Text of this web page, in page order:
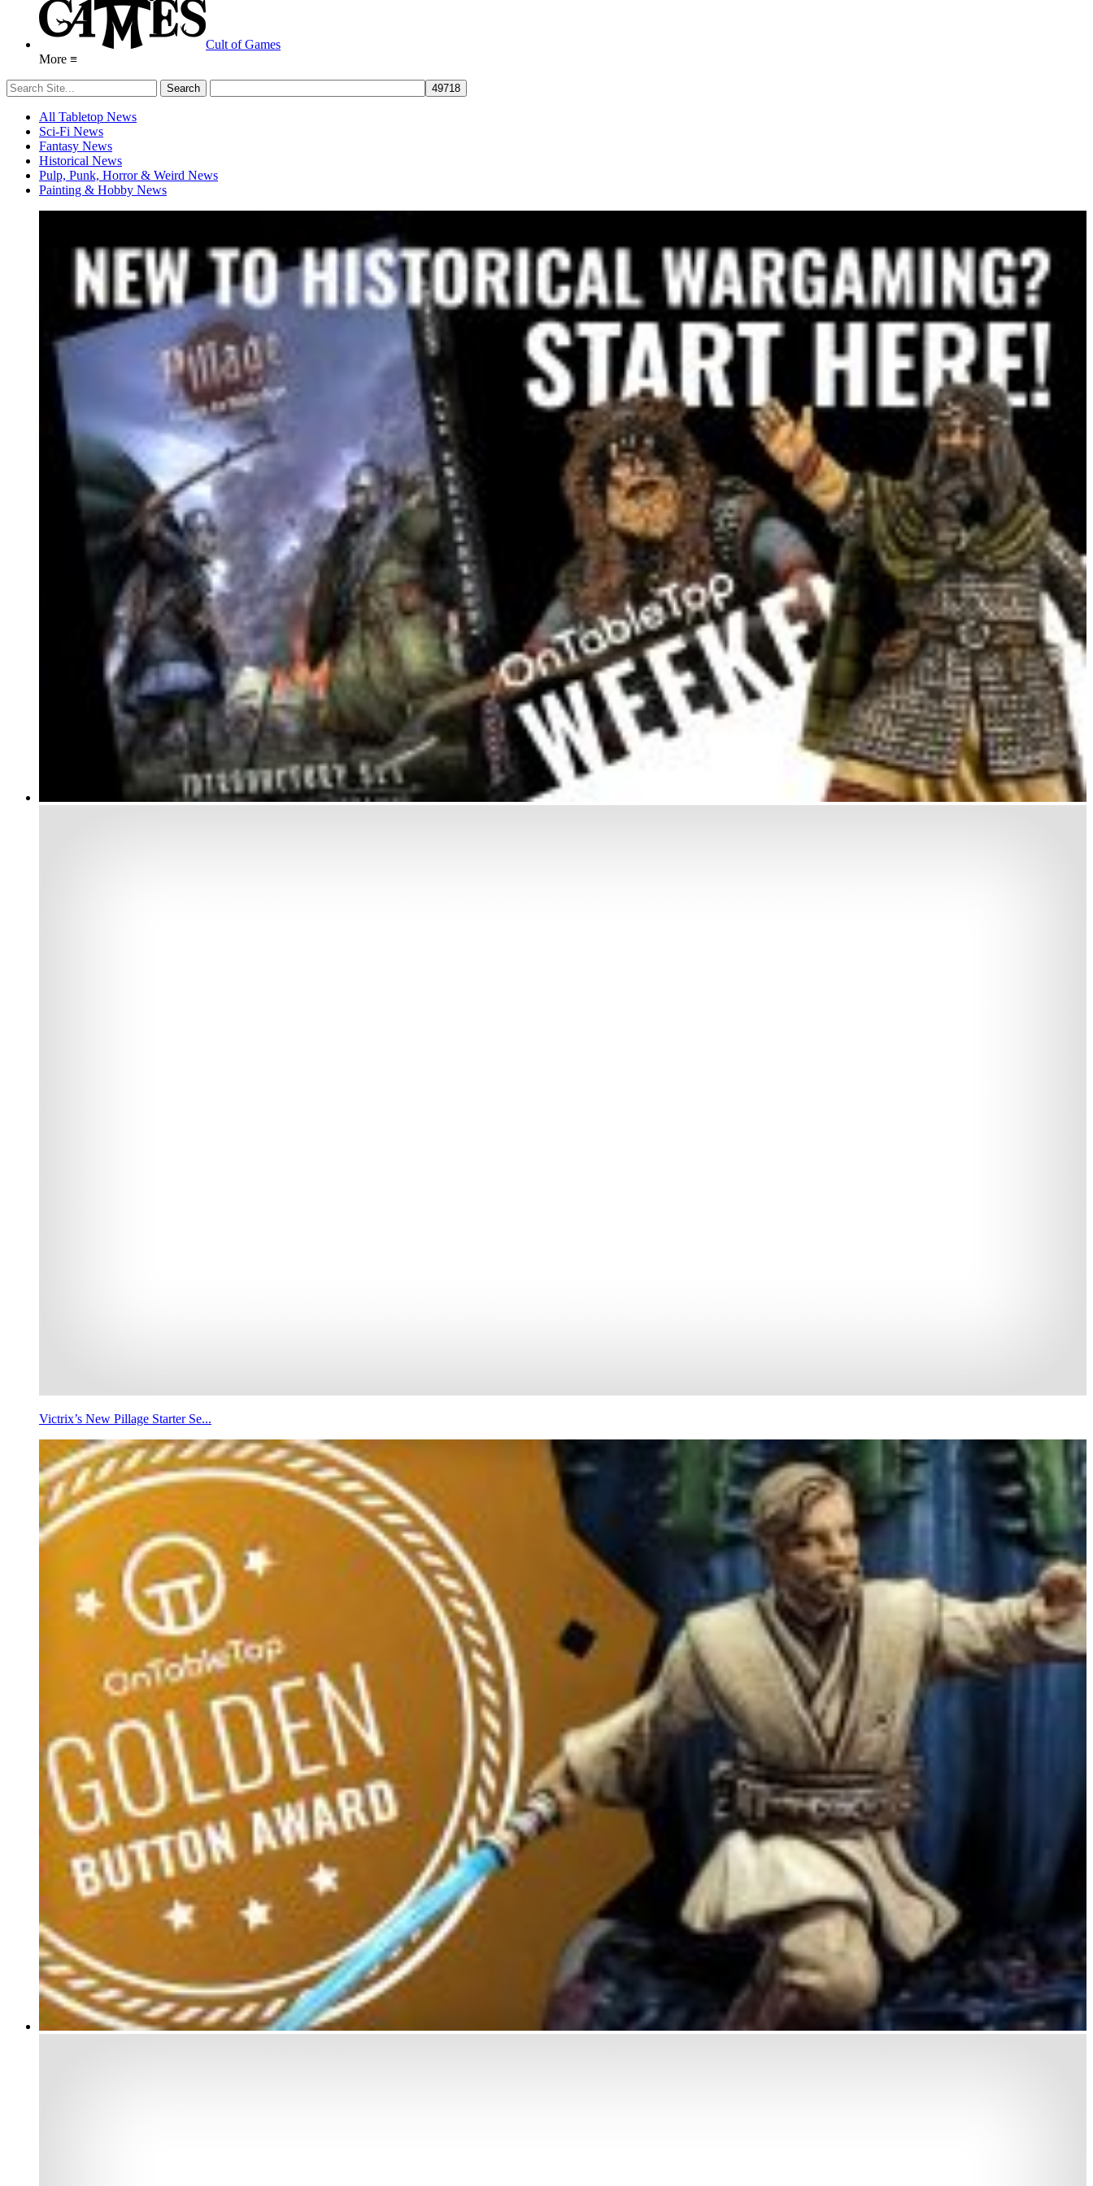
Cult of Games
More ≡
All Tabletop News
Sci-Fi News
Fantasy News
Historical News
Pulp, Punk, Horror & Weird News
Painting & Hobby News
Victrix’s New Pillage Starter Se...